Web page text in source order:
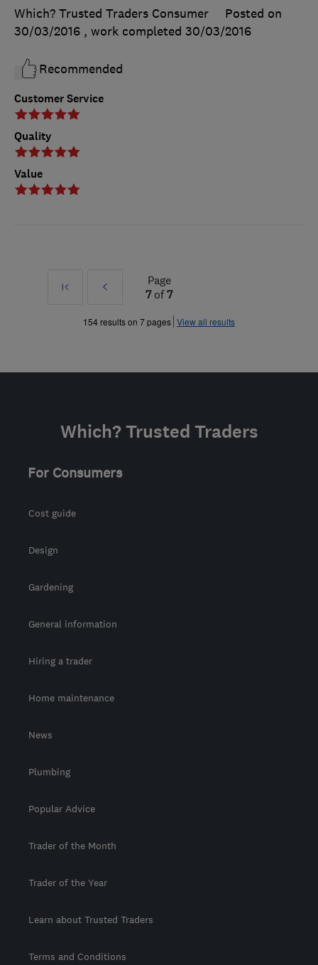
Customer Service
Quality
Value
Which? Trusted Traders Consumer
Posted on
30/03/2016 , work completed 30/03/2016
Recommended
First
Prev
»
Page
7of7
154 results on 7 pages View all results
Which? Trusted Traders
For Consumers
Cost guide
Design
Gardening
General information
Hiring a trader
Home maintenance
News
Plumbing
Popular Advice
Trader of the Month
Trader of the Year
Learn about Trusted Traders
Terms and Conditions